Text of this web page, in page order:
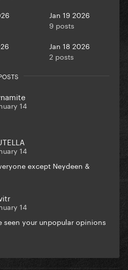
Jan 19 2026
9 posts
Jan 18 2026
2 posts
14
14
except Neydeen &
14
seen your unpopular opinions